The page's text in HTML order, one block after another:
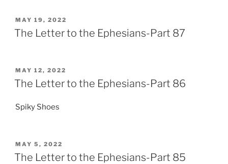
POSTED
ON
MAY 19, 2022
The Letter to the Ephesians-Part 87
POSTED
ON
MAY 12, 2022
The Letter to the Ephesians-Part 86
Spiky Shoes
POSTED
ON
MAY 5, 2022
The Letter to the Ephesians-Part 85